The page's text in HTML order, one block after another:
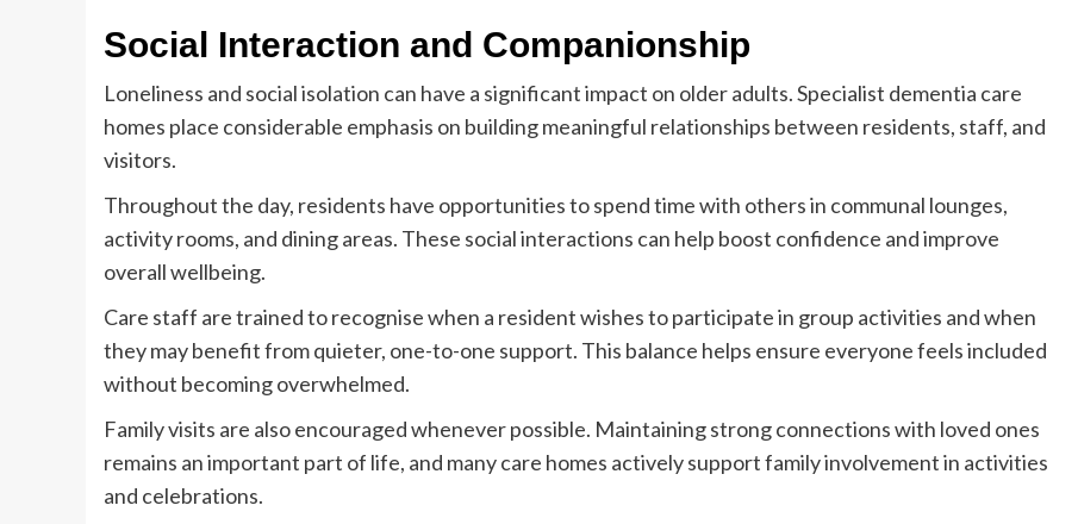
Social Interaction and Companionship
Loneliness and social isolation can have a significant impact on older adults. Specialist dementia care
homes place considerable emphasis on building meaningful relationships between residents, staff, and
visitors.
Throughout the day, residents have opportunities to spend time with others in communal lounges,
activity rooms, and dining areas. These social interactions can help boost confidence and improve
overall wellbeing.
Care staff are trained to recognise when a resident wishes to participate in group activities and when
they may benefit from quieter, one-to-one support. This balance helps ensure everyone feels included
without becoming overwhelmed.
Family visits are also encouraged whenever possible. Maintaining strong connections with loved ones
remains an important part of life, and many care homes actively support family involvement in activities
and celebrations.